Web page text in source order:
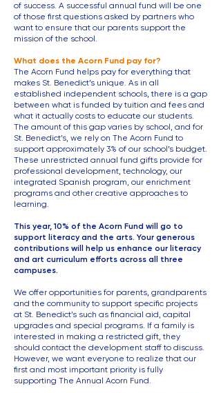
of success. A successful annual fund will be one
of those first questions asked by partners who
want to ensure that our parents support the
mission of the school.
What does the Acorn Fund pay for?
The Acorn Fund helps pay for everything that
makes St. Benedict’s unique. As in all
established independent schools, there is a gap
between what is funded by tuition and fees and
what it actually costs to educate our students.
The amount of this gap varies by school, and for
St. Benedict’s, we rely on The Acorn Fund to
support approximately 3% of our school’s budget.
These unrestricted annual fund gifts provide for
professional development, technology, our
integrated Spanish program, our enrichment
programs and other creative approaches to
learning.
This year, 10% of the Acorn Fund will go to
support literacy and the arts. Your generous
contributions will help us enhance our literacy
and art curriculum efforts across all three
campuses.
We offer opportunities for parents, grandparents
and the community to support specific projects
at St. Benedict’s such as financial aid, capital
upgrades and special programs. If a family is
interested in making a restricted gift, they
should contact the development staff to discuss.
However, we want everyone to realize that our
first and most important priority is fully
supporting The Annual Acorn Fund.